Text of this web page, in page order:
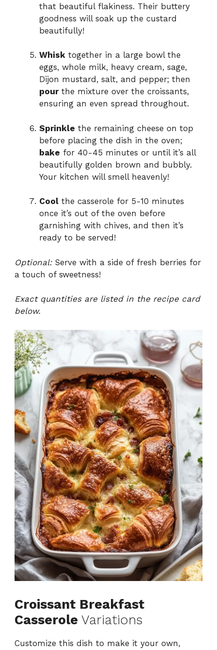
that beautiful flakiness. Their buttery
goodness will soak up the custard
beautifully!
Whisk together in a large bowl the
eggs, whole milk, heavy cream, sage,
Dijon mustard, salt, and pepper; then
pourthe mixture over the croissants,
ensuring an even spread throughout.
Sprinkle the remaining cheese on top
before placing the dish in the oven;
bake for 40-45 minutes or until it’s all
beautifully golden brown and bubbly.
Your kitchen will smell heavenly!
Cool the casserole for 5-10 minutes
once it’s out of the oven before
garnishing with chives, and then it’s
ready to be served!
Optional:Serve with a side of fresh berries for
a touch of sweetness!
Exact quantities are listed in the recipe card
below.
Croissant Breakfast
Casserole Variations
Customize this dish to make it your own,